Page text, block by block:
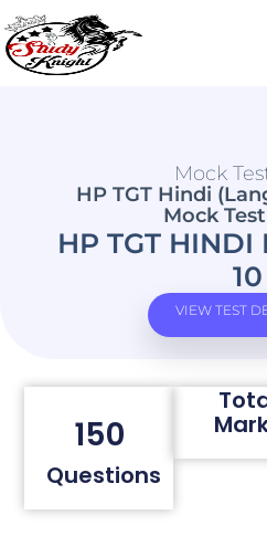
Mock
HP TGT Hindi
Mock
HP TGT HINDI
10
VIEW TEST
150
Questions